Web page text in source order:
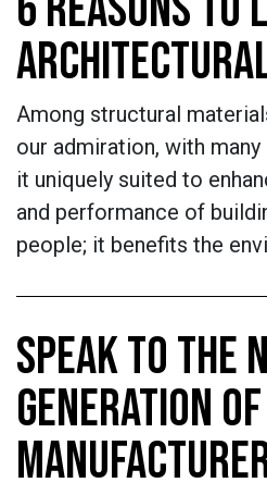
Among structural
our admiration, with
it uniquely suited to
and performance of
people; it benefits the
SPEAK TO THE
GENERATION OF